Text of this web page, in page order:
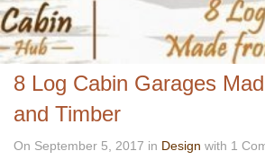
8 Log Cabin Garages
and Timber
On September 5, 2017 in Design with 1